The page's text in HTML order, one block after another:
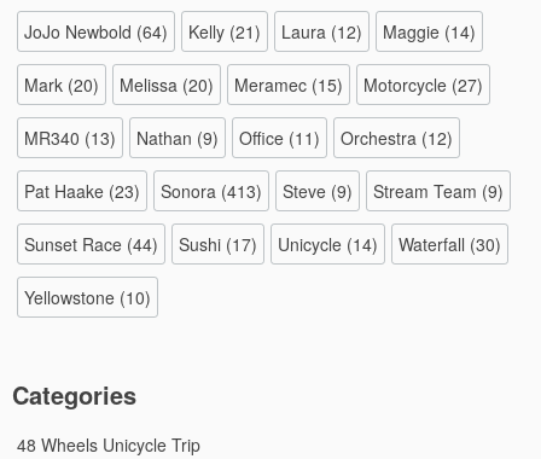
JoJo Newbold (64) Kelly (21) Laura (12) Maggie (14)
Mark (20) Melissa (20) Meramec (15) Motorcycle (27)
MR340 (13) Nathan (9) Office (11) Orchestra (12)
Pat Haake (23) Sonora (413) Steve (9) Stream Team (9)
Sunset Race (44) Sushi (17) Unicycle (14) Waterfall (30)
Yellowstone (10)
Categories
48 Wheels Unicycle Trip